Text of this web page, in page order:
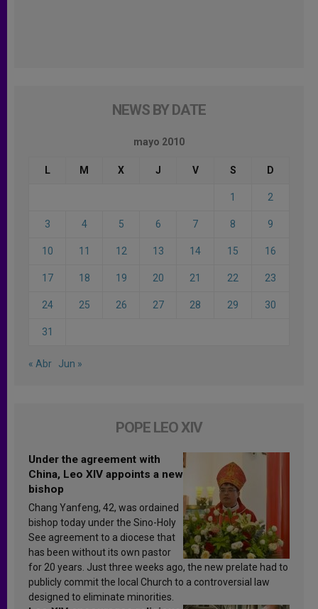
NEWS BY DATE
mayo 2010
L M X J V S D
1 2
3 4 5 6 7 8 9
10 11 12 13 14 15 16
17 18 19 20 21 22 23
24 25 26 27 28 29 30
31
« Abr Jun »
POPE LEO XIV
Under the agreement with
China, Leo XIV appoints a new
bishop
Chang Yanfeng, 42, was ordained
bishop today under the Sino-Holy
See agreement to a diocese that
has been without its own pastor
for 20 years. Just three weeks ago, the new prelate had to
publicly commit the local Church to a controversial law
designed to eliminate minorities.